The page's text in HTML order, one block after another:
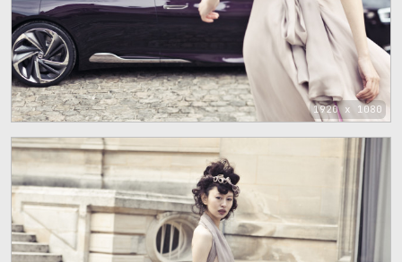
1920 x 1080